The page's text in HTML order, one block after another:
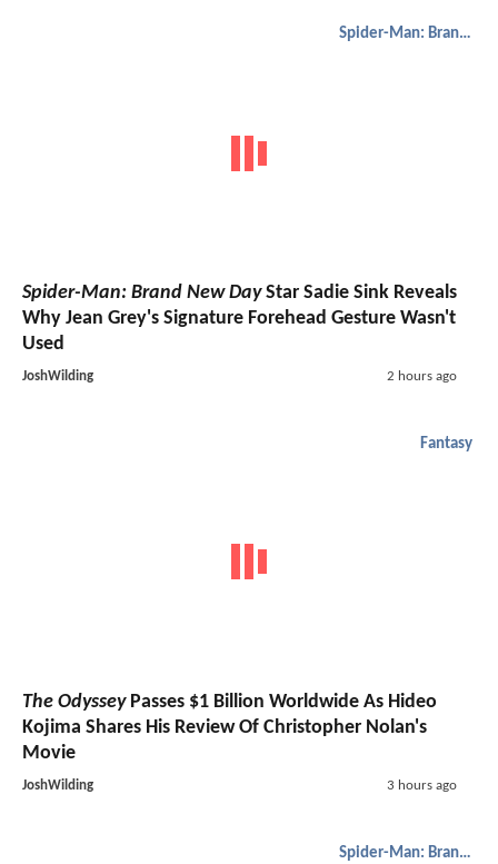
Spider-Man: Brand New Day
Spider-Man: Brand New DayStar Sadie Sink Reveals
Why Jean Grey's Signature Forehead Gesture Wasn't
Used
JoshWilding 2 hours ago
Fantasy
The OdysseyPasses $1 Billion Worldwide As Hideo
Kojima Shares His Review Of Christopher Nolan's
Movie
JoshWilding 3 hours ago
Spider-Man: Brand New Day